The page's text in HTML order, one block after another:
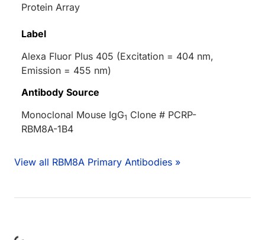
Protein Array
Label
Alexa Fluor Plus 405 (Excitation = 404 nm,
Emission = 455 nm)
Antibody Source
Monoclonal Mouse IgG1 Clone # PCRP-
RBM8A-1B4
View all RBM8A Primary Antibodies »
Loading...